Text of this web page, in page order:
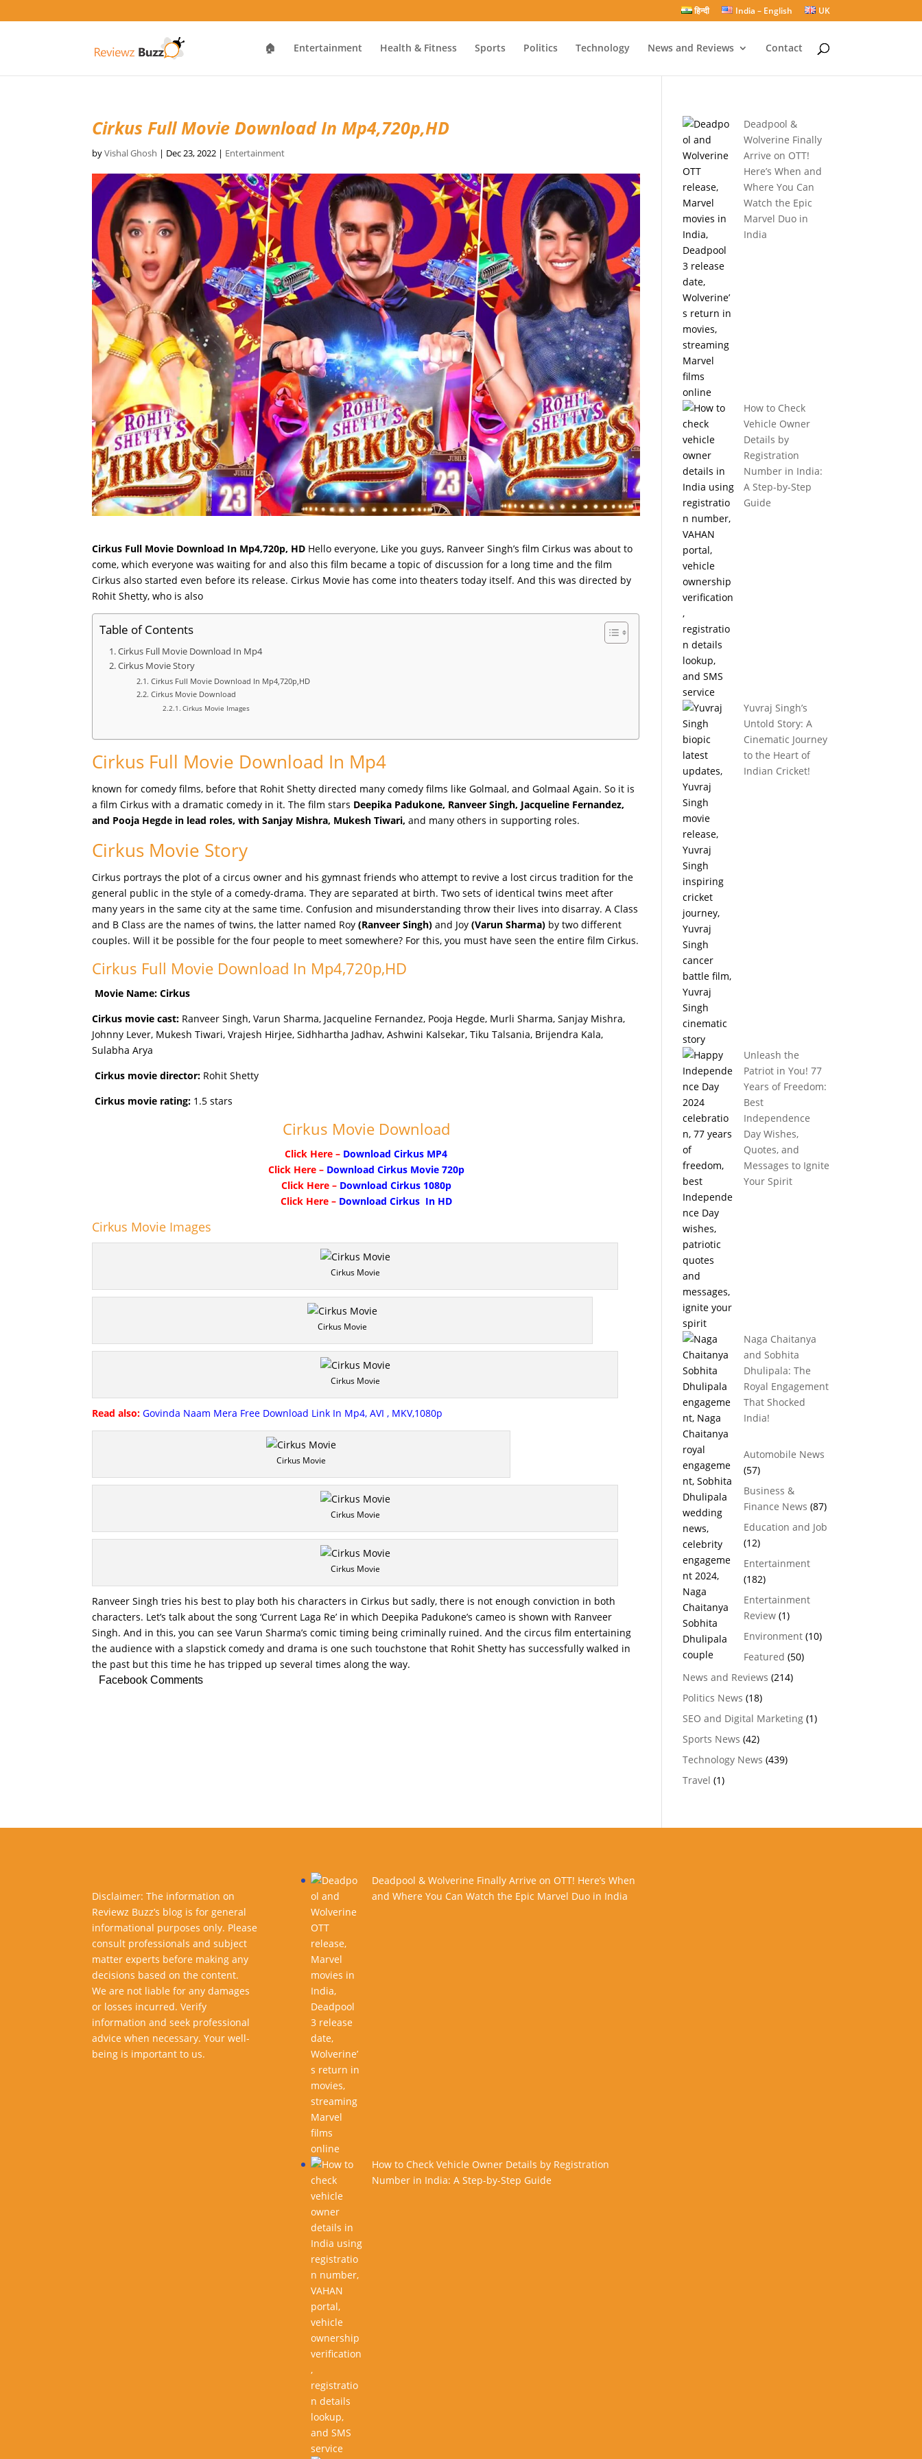
हिन्दी India – English UK
🏠 Entertainment Health & Fitness Sports Politics Technology News and Reviews Contact
Cirkus Full Movie Download In Mp4,720p,HD
byVishal Ghosh | Dec 23, 2022 | Entertainment
Cirkus Full Movie Download In Mp4,720p, HD Hello everyone, Like you guys, Ranveer Singh’s film Cirkus was about to
come, which everyone was waiting for and also this film became a topic of discussion for a long time and the film
Cirkus also started even before its release. Cirkus Movie has come into theaters today itself. And this was directed by
Rohit Shetty, who is also
Table of Contents
Cirkus Full Movie Download In Mp4
Cirkus Movie Story
Cirkus Full Movie Download In Mp4,720p,HD
Cirkus Movie Download
Cirkus Movie Images
Cirkus Full Movie Download In Mp4
known for comedy films, before that Rohit Shetty directed many comedy films like Golmaal, and Golmaal Again. So it is
a film Cirkus with a dramatic comedy in it. The film stars Deepika Padukone, Ranveer Singh, Jacqueline Fernandez,
and Pooja Hegde in lead roles, with Sanjay Mishra, Mukesh Tiwari, and many others in supporting roles.
Cirkus Movie Story
Cirkus portrays the plot of a circus owner and his gymnast friends who attempt to revive a lost circus tradition for the
general public in the style of a comedy-drama. They are separated at birth. Two sets of identical twins meet after
many years in the same city at the same time. Confusion and misunderstanding throw their lives into disarray. A Class
and B Class are the names of twins, the latter named Roy(Ranveer Singh) and Joy(Varun Sharma) by two different
couples. Will it be possible for the four people to meet somewhere? For this, you must have seen the entire film Cirkus.
Cirkus Full Movie Download In Mp4,720p,HD
Movie Name: Cirkus
Cirkus movie cast: Ranveer Singh, Varun Sharma, Jacqueline Fernandez, Pooja Hegde, Murli Sharma, Sanjay Mishra,
Johnny Lever, Mukesh Tiwari, Vrajesh Hirjee, Sidhhartha Jadhav, Ashwini Kalsekar, Tiku Talsania, Brijendra Kala,
Sulabha Arya
Cirkus movie director: Rohit Shetty
Cirkus movie rating: 1.5 stars
Cirkus Movie Download
Click Here – Download Cirkus MP4
Click Here – Download Cirkus Movie 720p
Click Here – Download Cirkus 1080p
Click Here – Download Cirkus In HD
Cirkus Movie Images
Cirkus Movie
Cirkus Movie
Cirkus Movie
Read also: Govinda Naam Mera Free Download Link In Mp4, AVI , MKV,1080p
Cirkus Movie
Cirkus Movie
Cirkus Movie
Ranveer Singh tries his best to play both his characters in Cirkus but sadly, there is not enough conviction in both
characters. Let’s talk about the song ‘Current Laga Re’ in which Deepika Padukone’s cameo is shown with Ranveer
Singh. And in this, you can see Varun Sharma’s comic timing being criminally ruined. And the circus film entertaining
the audience with a slapstick comedy and drama is one such touchstone that Rohit Shetty has successfully walked in
the past but this time he has tripped up several times along the way.
Facebook Comments
Deadpool &
Wolverine Finally
Arrive on OTT!
Here’s When and
Where You Can
Watch the Epic
Marvel Duo in
India
How to Check
Vehicle Owner
Details by
Registration
Number in India:
A Step-by-Step
Guide
Yuvraj Singh’s
Untold Story: A
Cinematic Journey
to the Heart of
Indian Cricket!
Unleash the
Patriot in You! 77
Years of Freedom:
Best
Independence
Day Wishes,
Quotes, and
Messages to Ignite
Your Spirit
Naga Chaitanya
and Sobhita
Dhulipala: The
Royal Engagement
That Shocked
India!
Automobile News
(57)
Business &
Finance News (87)
Education and Job
(12)
Entertainment
(182)
Entertainment
Review(1)
Environment(10)
Featured (50)
News and Reviews (214)
Politics News (18)
SEO and Digital Marketing(1)
Sports News (42)
Technology News (439)
Travel (1)
Disclaimer: The information on
Reviewz Buzz’s blog is for general
informational purposes only. Please
consult professionals and subject
matter experts before making any
decisions based on the content.
We are not liable for any damages
or losses incurred. Verify
information and seek professional
advice when necessary. Your well-
being is important to us.
Deadpool & Wolverine Finally Arrive on OTT! Here’s When
and Where You Can Watch the Epic Marvel Duo in India
How to Check Vehicle Owner Details by Registration
Number in India: A Step-by-Step Guide